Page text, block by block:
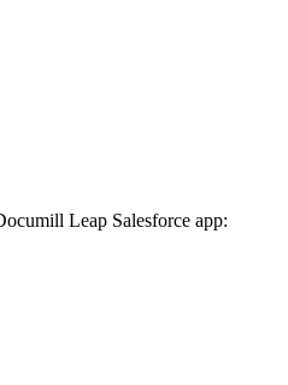
Leap Salesforce app: